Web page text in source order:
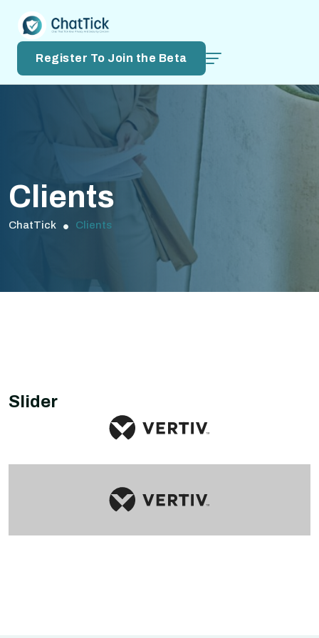
Register To Join the Beta
Clients
ChatTick Clients
Slider